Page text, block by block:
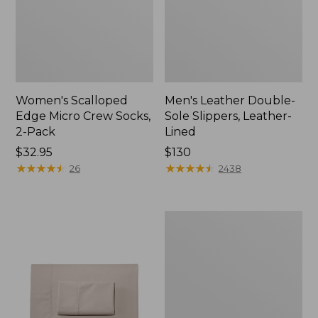
Women's Scalloped
Edge Micro Crew Socks,
2-Pack
Price:
$32.95
$32.95
★★★★★
★★★★★ 26
Men's Leather Double-
Sole Slippers, Leather-
Lined
Price:
$130
$130
★★★★★
★★★★★ 2438